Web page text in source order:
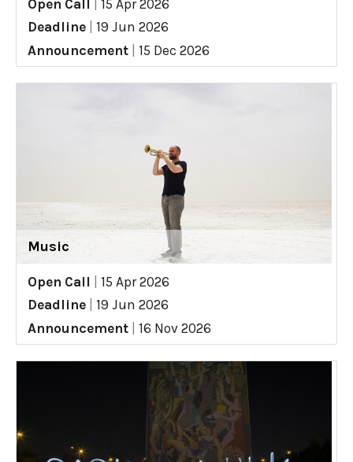
Open Call
15 Apr 2026
Deadline
19 Jun 2026
Announcement
15 Dec 2026
Music
Open Call
15 Apr 2026
Deadline
19 Jun 2026
Announcement
16 Nov 2026